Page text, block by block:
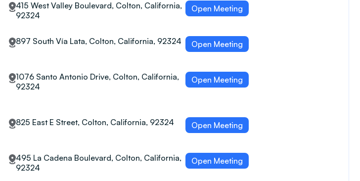
415 West Valley Boulevard, Colton, California,
92324
Open Meeting
897 South Vía Lata, Colton, California, 92324 Open Meeting
1076 Santo Antonio Drive, Colton, California,
92324
Open Meeting
825 East E Street, Colton, California, 92324 Open Meeting
495 La Cadena Boulevard, Colton, California,
92324
Open Meeting